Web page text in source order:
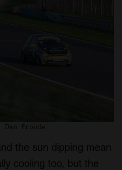
collected from your use
Froude
the sun dipping mean
cooling too, but the